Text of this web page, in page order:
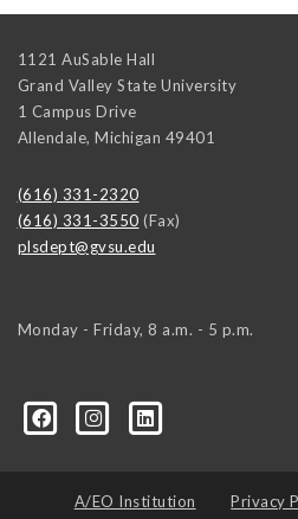
1121 AuSable Hall
Grand Valley State University
1 Campus Drive
Allendale, Michigan 49401
(616) 331-2320
(616) 331-3550 (Fax)
plsdept@gvsu.edu
Monday - Friday, 8 a.m. - 5 p.m.
Science-and-International-
science-department/
A/EO Institution Privacy